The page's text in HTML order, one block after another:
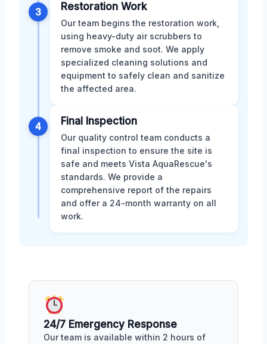
3 Restoration Work
Our team begins the restoration work,
using heavy-duty air scrubbers to
remove smoke and soot. We apply
specialized cleaning solutions and
equipment to safely clean and sanitize
the affected area.
4 Final Inspection
Our quality control team conducts a
final inspection to ensure the site is
safe and meets Vista AquaRescue's
standards. We provide a
comprehensive report of the repairs
and offer a 24-month warranty on all
work.
24/7 Emergency Response
Our team is available within 2 hours of